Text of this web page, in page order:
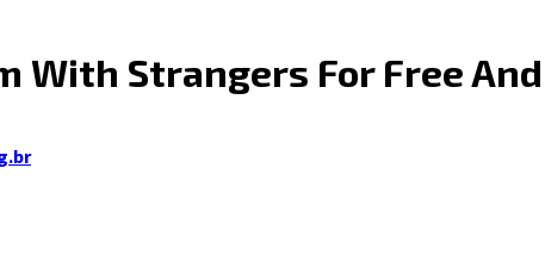
With Strangers For Free